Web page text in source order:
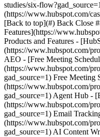
(https://www.hubspot.com/
[Back to top](#) Back Close
Features](https://
Products and Features -
(https://www.hubspot.com/
AEO - [Free Meeting
(https://www.hubspot.com/
gad_source=1) Free
(https://www.hubspot.com/
gad_source=1) Agent Hub -
(https://www.hubspot.com/
gad_source=1) Email
(https://www.hubspot.com/
gad_source=1) AI Content